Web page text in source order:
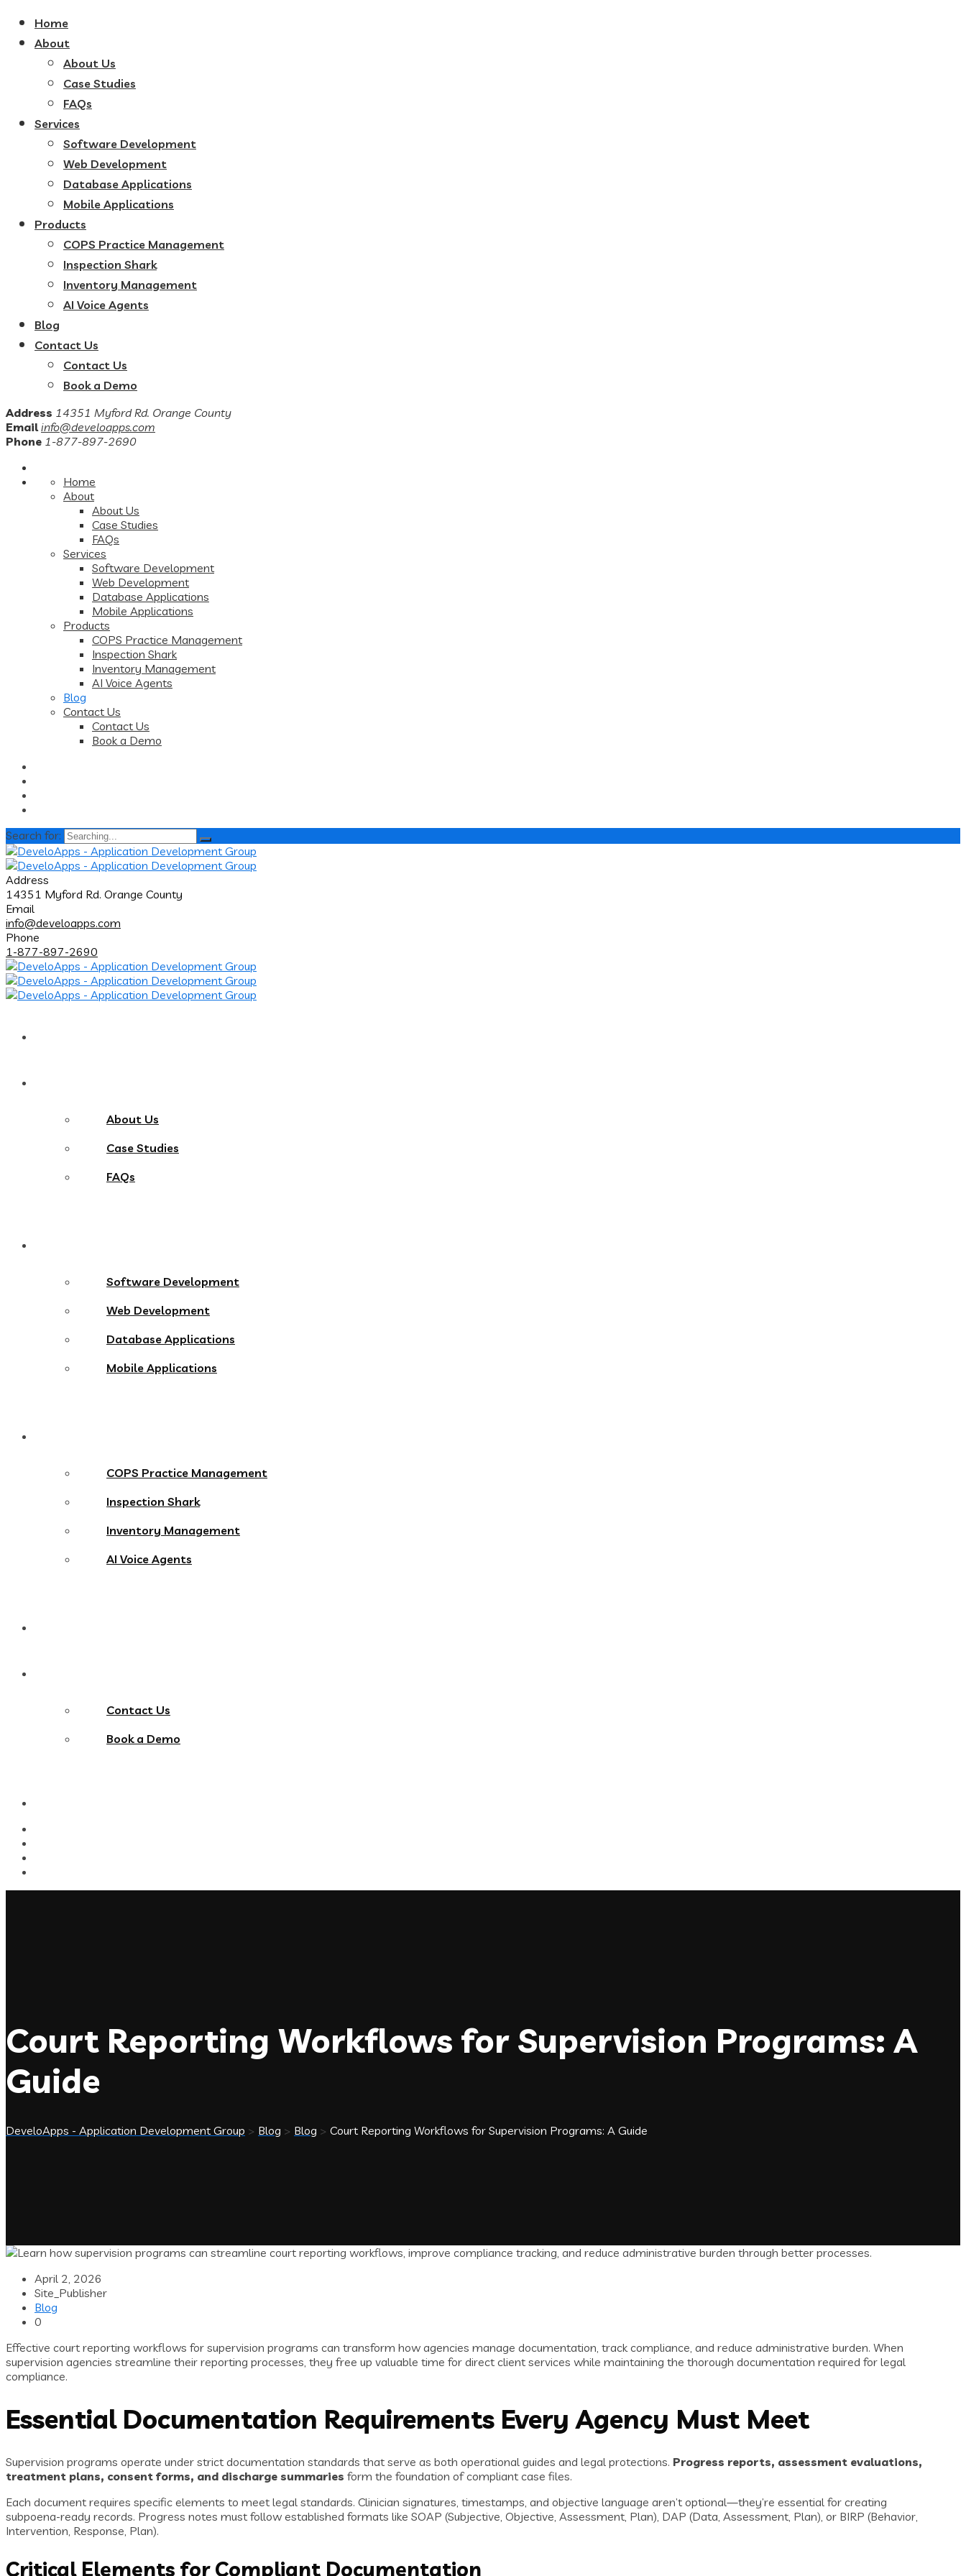
Home
About
About Us
Case Studies
FAQs
Services
Software Development
Web Development
Database Applications
Mobile Applications
Products
COPS Practice Management
Inspection Shark
Inventory Management
AI Voice Agents
Blog
Contact Us
Contact Us
Book a Demo
Address 14351 Myford Rd. Orange County
Email info@develoapps.com
Phone 1-877-897-2690
Home
About
About Us
Case Studies
FAQs
Services
Software Development
Web Development
Database Applications
Mobile Applications
Products
COPS Practice Management
Inspection Shark
Inventory Management
AI Voice Agents
Blog
Contact Us
Contact Us
Book a Demo
Search for:
Address
14351 Myford Rd. Orange County
Email
info@develoapps.com
Phone
1-877-897-2690
About Us
Case Studies
FAQs
Software Development
Web Development
Database Applications
Mobile Applications
COPS Practice Management
Inspection Shark
Inventory Management
AI Voice Agents
Contact Us
Book a Demo
Court Reporting Workflows for Supervision Programs: A
Guide
DeveloApps - Application Development Group > Blog > Blog > Court Reporting Workflows for Supervision Programs: A Guide
April 2, 2026
Site_Publisher
Blog
0
Effective court reporting workflows for supervision programs can transform how agencies manage documentation, track compliance, and reduce administrative burden. When
supervision agencies streamline their reporting processes, they free up valuable time for direct client services while maintaining the thorough documentation required for legal
compliance.
Essential Documentation Requirements Every Agency Must Meet
Supervision programs operate under strict documentation standards that serve as both operational guides and legal protections. Progress reports, assessment evaluations,
treatment plans, consent forms, and discharge summaries form the foundation of compliant case files.
Each document requires specific elements to meet legal standards. Clinician signatures, timestamps, and objective language aren’t optional—they’re essential for creating
subpoena-ready records. Progress notes must follow established formats like SOAP (Subjective, Objective, Assessment, Plan), DAP (Data, Assessment, Plan), or BIRP (Behavior,
Intervention, Response, Plan).
Critical Elements for Compliant Documentation